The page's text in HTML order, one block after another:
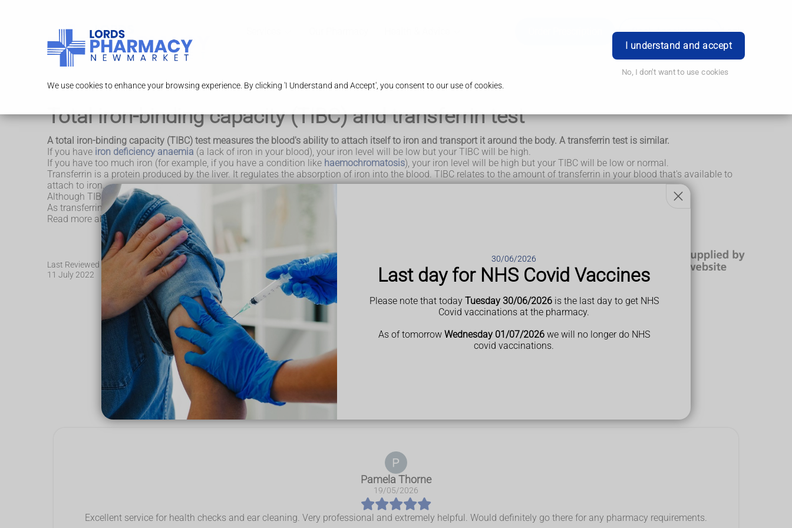
30/06/2026
Last day for NHS Covid Vaccines
Please note that today Tuesday 30/06/2026is the last day to get NHS
Covid vaccinations at the pharmacy.
As of tomorrow Wednesday 01/07/2026we will no longer do NHS
covid vaccinations.
We use cookies to enhance your browsing experience. By clicking 'I Understand and Accept', you consent to our use of cookies.
I understand and accept
No, I don't want to use cookies
Book Appointment Login
Total iron-binding capacity (TIBC) and transferrin test
A total iron-binding capacity (TIBC) test measures the blood's ability to attach itself to iron and transport it around the body. A transferrin test is similar.
If you have iron deficiency anaemia (a lack of iron in your blood), your iron level will be low but your TIBC will be high.
If you have too much iron (for example, if you have a condition like haemochromatosis), your iron level will be high but your TIBC will be low or normal.
Transferrin is a protein produced by the liver. It regulates the absorption of iron into the blood. TIBC relates to the amount of transferrin in your blood that's available to
attach to iron.
Although TIBC and transferrin are 2 different tests, they basically measure the same thing, so you'll usually have either one or the other.
As transferrin is produced by the liver, your TIBC level will also be low if you have
Read more about theTIBC test at Lab Tests Online UK
Last Reviewed
11 July 2022
See what our customers think...
Pamela Thorne
19/05/2026
Excellent service for health checks and ear cleaning. Very professional and extremely helpful. Would definitely go there for any pharmacy requirements.